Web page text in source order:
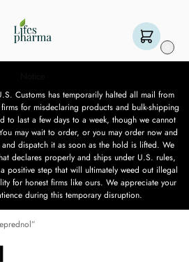
Customs has temporarily halted all mail from
for misdeclaring products and bulk-shipping
to last a few days to a week, though we cannot
may wait to order, or you may order now and
dispatch it as soon as the hold is lifted. We
declares properly and ships under U.S. rules,
positive step that will ultimately weed out illegal
for honest firms like ours. We appreciate your
during this temporary disruption.